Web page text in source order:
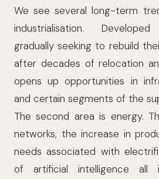
We see several long-term
industrialisation.
gradually seeking to rebuild
after decades of relocation
opens up opportunities in
and certain segments of the
The second area is energy.
networks, the increase in
needs associated with
of artificial intelligence all